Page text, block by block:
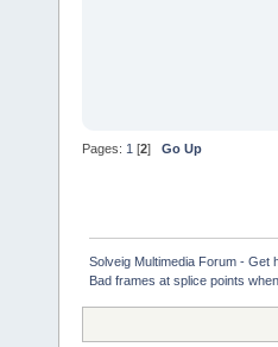
Pages: 1 [2] Go Up
Solveig Multimedia Forum - Get
Bad frames at splice points